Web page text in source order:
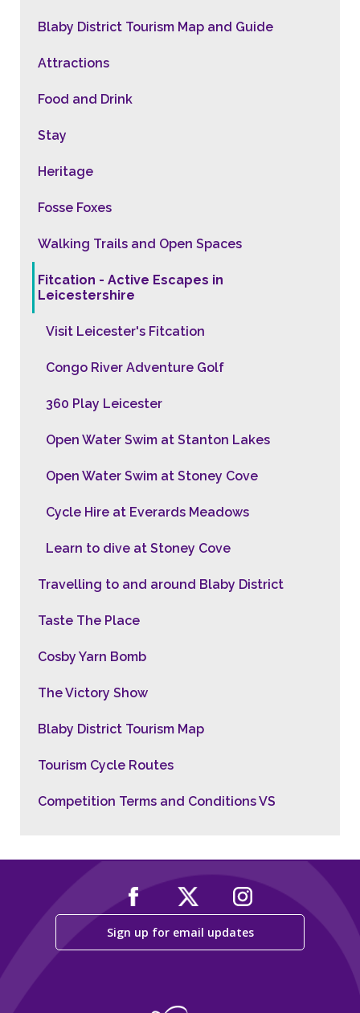
Blaby District Tourism Map and Guide
Attractions
Food and Drink
Stay
Heritage
Fosse Foxes
Walking Trails and Open Spaces
Fitcation - Active Escapes in
Leicestershire
Visit Leicester's Fitcation
Congo River Adventure Golf
360 Play Leicester
Open Water Swim at Stanton Lakes
Open Water Swim at Stoney Cove
Cycle Hire at Everards Meadows
Learn to dive at Stoney Cove
Travelling to and around Blaby District
Taste The Place
Cosby Yarn Bomb
The Victory Show
Blaby District Tourism Map
Tourism Cycle Routes
Competition Terms and Conditions VS
Sign up for email updates